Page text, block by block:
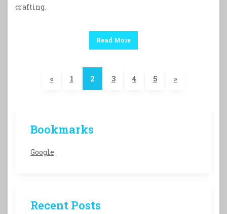
crafting.
Read More
« 1 2 3 4 5 »
Bookmarks
Google
Recent Posts